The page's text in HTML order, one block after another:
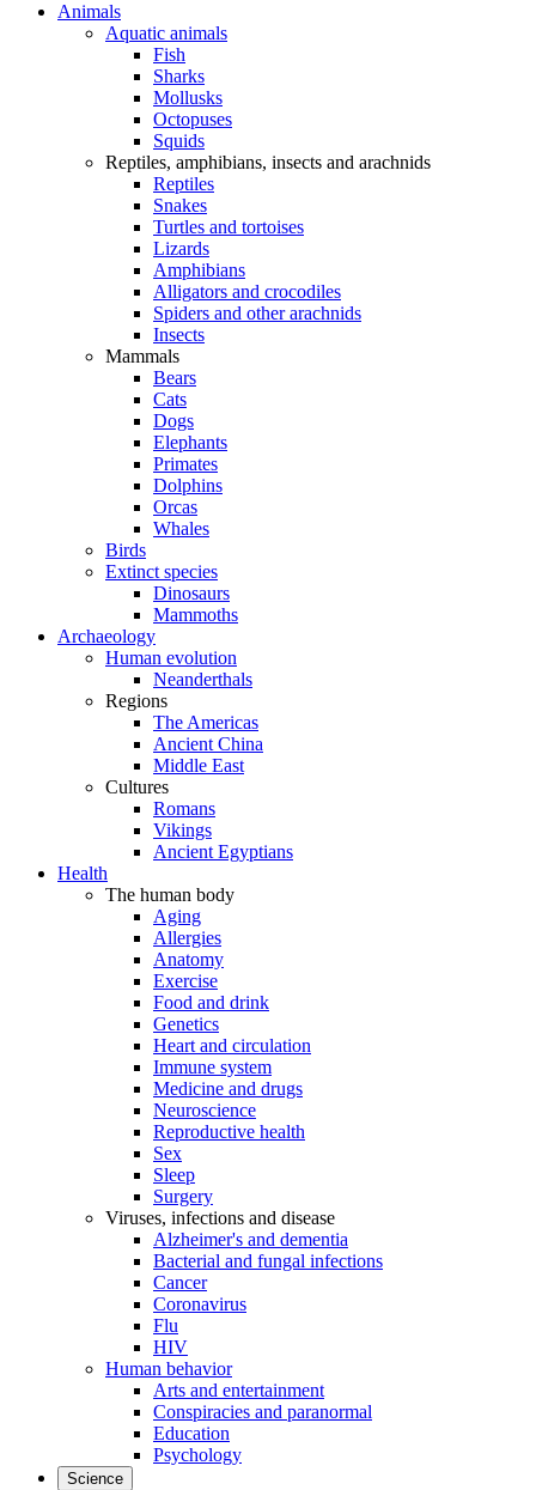
Animals
Aquatic animals
Fish
Sharks
Mollusks
Octopuses
Squids
Reptiles, amphibians, insects and arachnids
Reptiles
Snakes
Turtles and tortoises
Lizards
Amphibians
Alligators and crocodiles
Spiders and other arachnids
Insects
Mammals
Bears
Cats
Dogs
Elephants
Primates
Dolphins
Orcas
Whales
Birds
Extinct species
Dinosaurs
Mammoths
Archaeology
Human evolution
Neanderthals
Regions
The Americas
Ancient China
Middle East
Cultures
Romans
Vikings
Ancient Egyptians
Health
The human body
Aging
Allergies
Anatomy
Exercise
Food and drink
Genetics
Heart and circulation
Immune system
Medicine and drugs
Neuroscience
Reproductive health
Sex
Sleep
Surgery
Viruses, infections and disease
Alzheimer's and dementia
Bacterial and fungal infections
Cancer
Coronavirus
Flu
HIV
Human behavior
Arts and entertainment
Conspiracies and paranormal
Education
Psychology
Science